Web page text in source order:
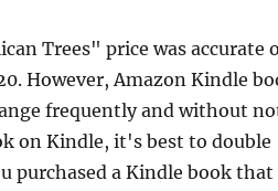
Trees" price was accurate
However, Amazon Kindle
frequently and without
on Kindle, it's best to double
purchased a Kindle book that